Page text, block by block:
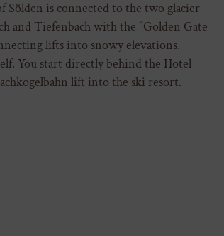
is connected to the two glacier
and Tiefenbach with the "Golden Gate
lifts into snowy elevations.
You start directly behind the Hotel
lift into the ski resort.